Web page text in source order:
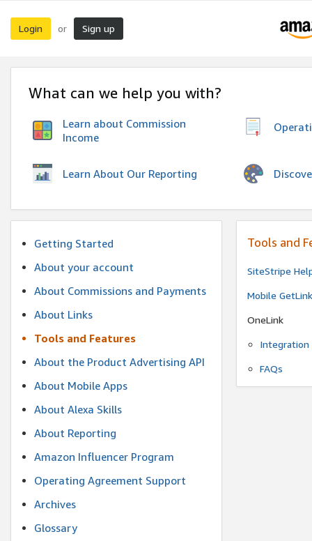
Login or Sign up
What can we help you with?
Learn about Commission
Income
Learn About Our Reporting
Getting Started
About your account
About Commissions and Payments
About Links
Tools and Features
About the Product Advertising API
About Mobile Apps
About Alexa Skills
About Reporting
Amazon Influencer Program
Operating Agreement Support
Archives
Glossary
Tools and
SiteStripe
Mobile
OneLink
Integration
FAQs